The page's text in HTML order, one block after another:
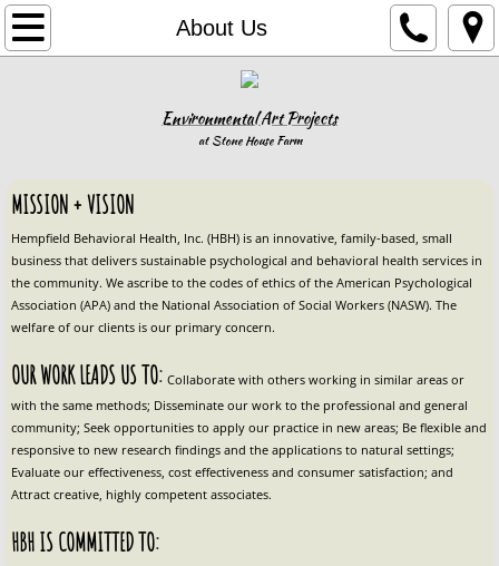
About Us
Home
Family Services
Forensic Services
IDD Services
In-School Services
Airbnb
Book Your Stay
Stone House Farm and Inn Airbnb
Plan Your Stay SHF
Environmental Art Projects
at Stone House Farm
MISSION + VISION
​Hempfield Behavioral Health, Inc. (HBH) is an innovative, family-based, small
business that delivers sustainable psychological and behavioral health services ​in
the community. We ascribe to the codes of ethics of the American Psychological
Association (APA) and the National Association of Social Workers (NASW). The
welfare of our clients is our primary concern.
OUR WORK LEADS US TO: Collaborate with others working in similar areas or
with the same methods; Disseminate our work to the professional and general
community; Seek opportunities to apply our practice in new areas; Be flexible and
responsive to new research findings and the applications to natural settings;
Evaluate our effectiveness, cost effectiveness and consumer satisfaction; and
Attract creative, highly competent associates.
HBH IS COMMITTED TO: